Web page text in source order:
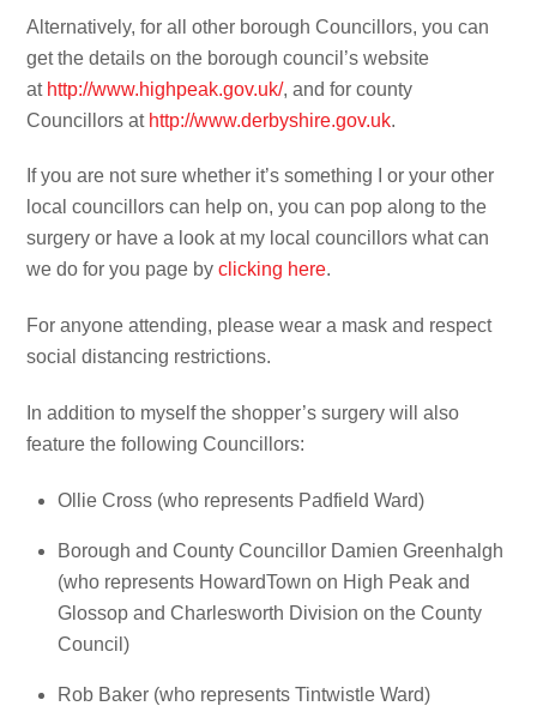
Alternatively, for all other borough Councillors, you can
get the details on the borough council’s website
at http://www.highpeak.gov.uk/, and for county
Councillors at http://www.derbyshire.gov.uk.
If you are not sure whether it’s something I or your other
local councillors can help on, you can pop along to the
surgery or have a look at my local councillors what can
we do for you page byclicking here.
For anyone attending, please wear a mask and respect
social distancing restrictions.
In addition to myself the shopper’s surgery will also
feature the following Councillors:
Ollie Cross (who represents Padfield Ward)
Borough and County Councillor Damien Greenhalgh
(who represents HowardTown on High Peak and
Glossop and Charlesworth Division on the County
Council)
Rob Baker (who represents Tintwistle Ward)